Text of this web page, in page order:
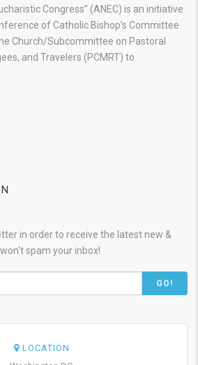
Congress” (ANEC) is an initiative
of Catholic Bishop’s Committee
Church/Subcommittee on Pastoral
and Travelers (PCMRT) to
in order to receive the latest new &
spam your inbox!
GO!
LOCATION